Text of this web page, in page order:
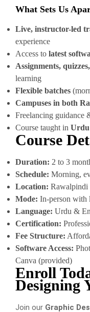
What Sets Us
Live, instructor-led
experience
Access to latest
Assignments,
learning
Flexible batches
Campuses in both
Freelancing guidance
Course taught in Urdu
Course
Duration: 2 to 3
Schedule: Morning,
Location: Rawalpindi
Mode: In-person with
Language: Urdu &
Certification:
Fee Structure:
Software Access:
Canva (provided)
Enroll
Designing
Join our Graphic